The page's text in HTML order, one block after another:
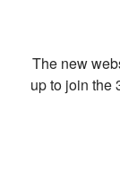
The new
up to join the